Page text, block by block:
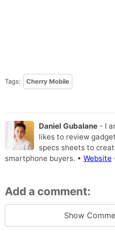
Tags: Cherry Mobile
Daniel Gubalane - I
likes to review
specs sheets to
smartphone buyers. • Website
Add a comment:
Show